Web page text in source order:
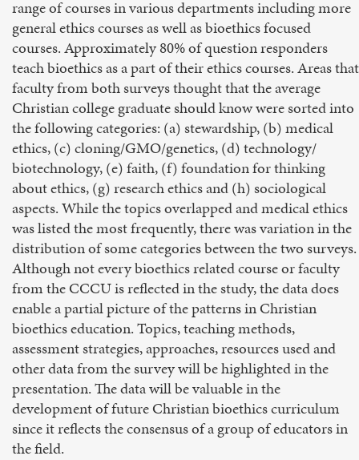
range of courses in various departments including more
general ethics courses as well as bioethics focused
courses. Approximately 80% of question responders
teach bioethics as a part of their ethics courses. Areas that
faculty from both surveys thought that the average
Christian college graduate should know were sorted into
the following categories: (a) stewardship, (b) medical
ethics, (c) cloning/GMO/genetics, (d) technology/
biotechnology, (e) faith, (f) foundation for thinking
about ethics, (g) research ethics and (h) sociological
aspects. While the topics overlapped and medical ethics
was listed the most frequently, there was variation in the
distribution of some categories between the two surveys.
Although not every bioethics related course or faculty
from the CCCU is reflected in the study, the data does
enable a partial picture of the patterns in Christian
bioethics education. Topics, teaching methods,
assessment strategies, approaches, resources used and
other data from the survey will be highlighted in the
presentation. The data will be valuable in the
development of future Christian bioethics curriculum
since it reflects the consensus of a group of educators in
the field.